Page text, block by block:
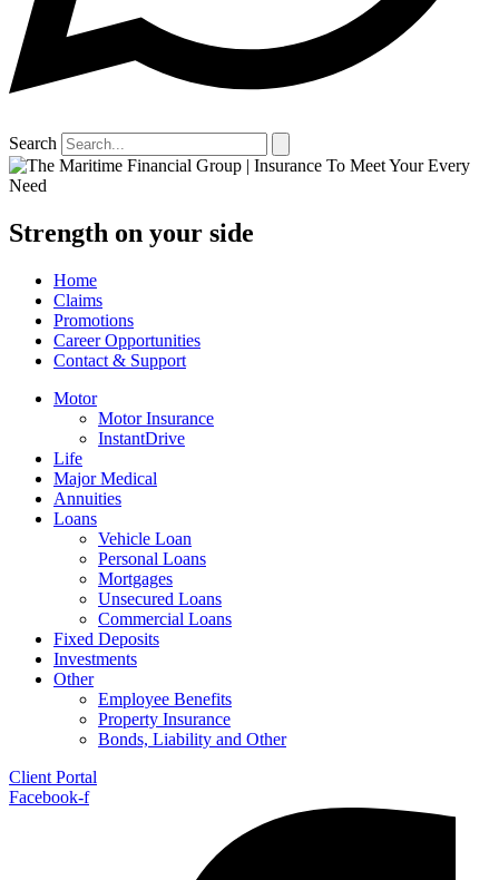
Search
Strength on your side
Home
Claims
Promotions
Career Opportunities
Contact & Support
Motor
Motor Insurance
InstantDrive
Life
Major Medical
Annuities
Loans
Vehicle Loan
Personal Loans
Mortgages
Unsecured Loans
Commercial Loans
Fixed Deposits
Investments
Other
Employee Benefits
Property Insurance
Bonds, Liability and Other
Client Portal
Facebook-f